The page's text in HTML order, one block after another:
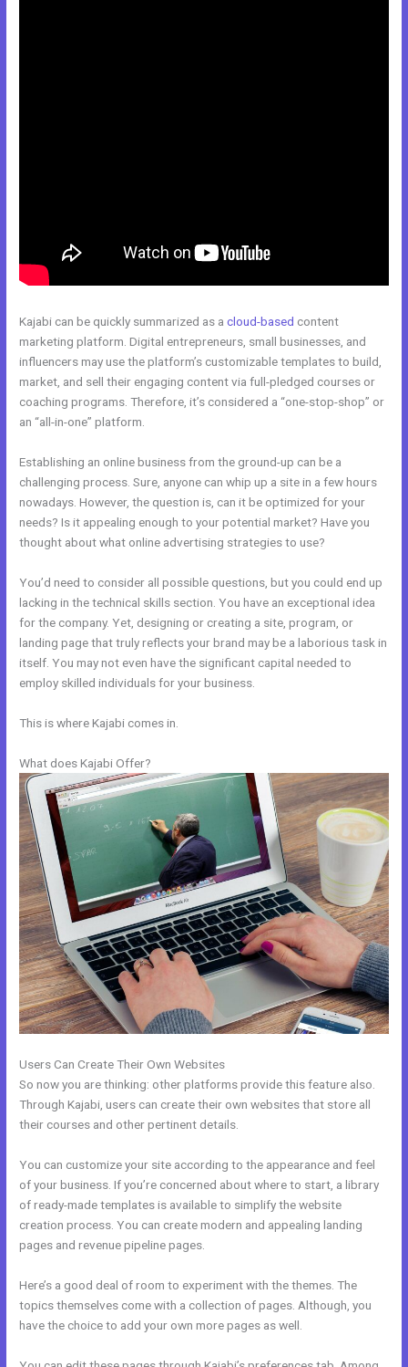
Kajabi can be quickly summarized as acloud-based content
marketing platform. Digital entrepreneurs, small businesses, and
influencers may use the platform’s customizable templates to build,
market, and sell their engaging content via full-pledged courses or
coaching programs. Therefore, it’s considered a “one-stop-shop” or
an “all-in-one” platform.
Establishing an online business from the ground-up can be a
challenging process. Sure, anyone can whip up a site in a few hours
nowadays. However, the question is, can it be optimized for your
needs? Is it appealing enough to your potential market? Have you
thought about what online advertising strategies to use?
You’d need to consider all possible questions, but you could end up
lacking in the technical skills section. You have an exceptional idea
for the company. Yet, designing or creating a site, program, or
landing page that truly reflects your brand may be a laborious task in
itself. You may not even have the significant capital needed to
employ skilled individuals for your business.
This is where Kajabi comes in.
What does Kajabi Offer?
Users Can Create Their Own Websites
So now you are thinking: other platforms provide this feature also.
Through Kajabi, users can create their own websites that store all
their courses and other pertinent details.
You can customize your site according to the appearance and feel
of your business. If you’re concerned about where to start, a library
of ready-made templates is available to simplify the website
creation process. You can create modern and appealing landing
pages and revenue pipeline pages.
Here’s a good deal of room to experiment with the themes. The
topics themselves come with a collection of pages. Although, you
have the choice to add your own more pages as well.